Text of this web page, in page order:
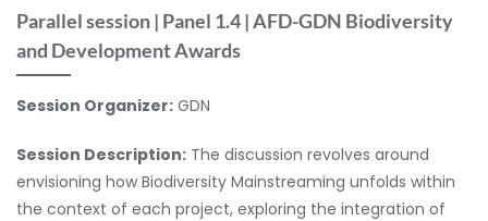
Parallel session | Panel 1.4 | AFD-GDN Biodiversity
and Development Awards
Session Organizer: GDN
Session Description: The discussion revolves around
envisioning how Biodiversity Mainstreaming unfolds within
the context of each project, exploring the integration of